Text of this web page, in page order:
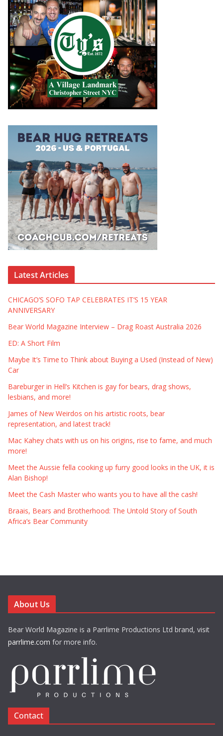
Latest Articles
CHICAGO’S SOFO TAP CELEBRATES IT’S 15 YEAR
ANNIVERSARY
Bear World Magazine Interview – Drag Roast Australia 2026
ED: A Short Film
Maybe It’s Time to Think about Buying a Used (Instead of New)
Car
Bareburger in Hell’s Kitchen is gay for bears, drag shows,
lesbians, and more!
James of New Weirdos on his artistic roots, bear
representation, and latest track!
Mac Kahey chats with us on his origins, rise to fame, and much
more!
Meet the Aussie fella cooking up furry good looks in the UK, it is
Alan Bishop!
Meet the Cash Master who wants you to have all the cash!
Braais, Bears and Brotherhood: The Untold Story of South
Africa’s Bear Community
About Us
Bear World Magazine is a Parrlime Productions Ltd brand, visit
parrlime.com for more info.
Contact